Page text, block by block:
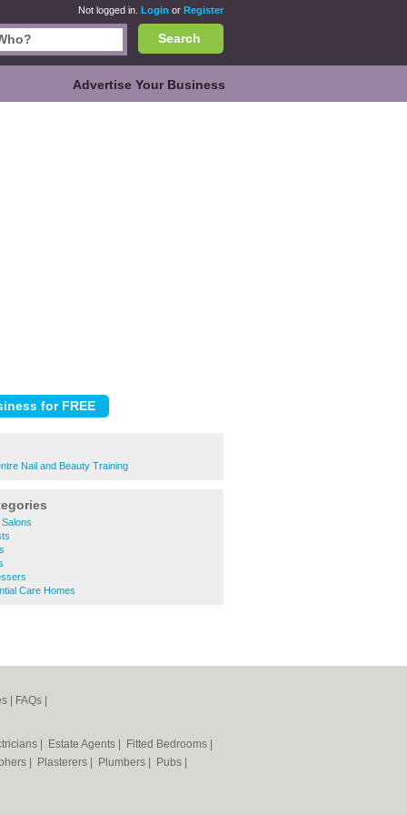
Not logged in. Login or Register
Search
Advertise Your Business
Nail and Beauty Training
Care Homes
FAQs
Estate Agents Fitted Bedrooms
Plasterers Plumbers Pubs